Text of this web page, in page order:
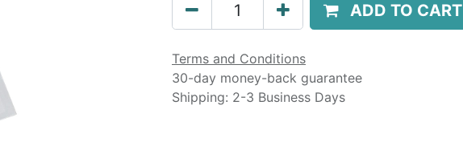
ADD TO CART
Terms and Conditions
30-day money-back guarantee
Shipping: 2-3 Business Days